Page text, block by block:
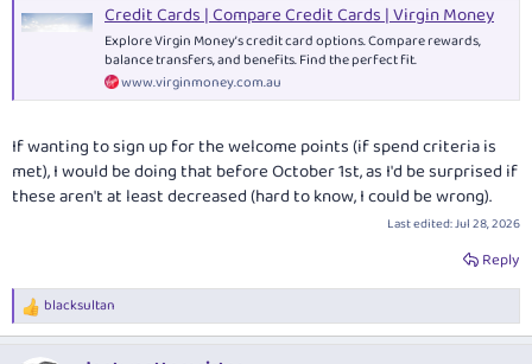
Credit Cards | Compare Credit Cards | Virgin Money
Explore Virgin Money’s credit card options. Compare rewards,
balance transfers, and benefits. Find the perfect fit.
www.virginmoney.com.au
If wanting to sign up for the welcome points (if spend criteria is
met), I would be doing that before October 1st, as I'd be surprised if
these aren't at least decreased (hard to know, I could be wrong).
Last edited:Jul 28, 2026
Reply
R
e
blacksultan